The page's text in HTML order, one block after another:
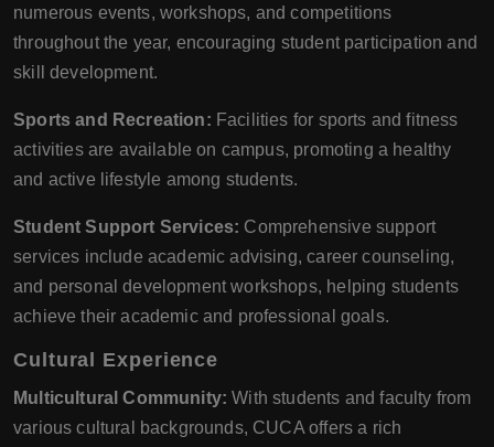
numerous events, workshops, and competitions
throughout the year, encouraging student participation and
skill development.
Sports and Recreation: Facilities for sports and fitness
activities are available on campus, promoting a healthy
and active lifestyle among students.
Student Support Services: Comprehensive support
services include academic advising, career counseling,
and personal development workshops, helping students
achieve their academic and professional goals.
Cultural Experience
Multicultural Community: With students and faculty from
various cultural backgrounds, CUCA offers a rich